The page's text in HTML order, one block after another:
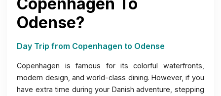
Odense?
Day Trip from Copenhagen to Odense
Copenhagen is famous for its colorful waterfronts,
modern design, and world-class dining. However, if you
have extra time during your Danish adventure, stepping